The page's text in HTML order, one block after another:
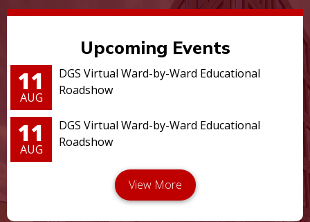
Upcoming Events
11
AUG
DGS Virtual Ward-by-Ward Educational
Roadshow
11
AUG
DGS Virtual Ward-by-Ward Educational
Roadshow